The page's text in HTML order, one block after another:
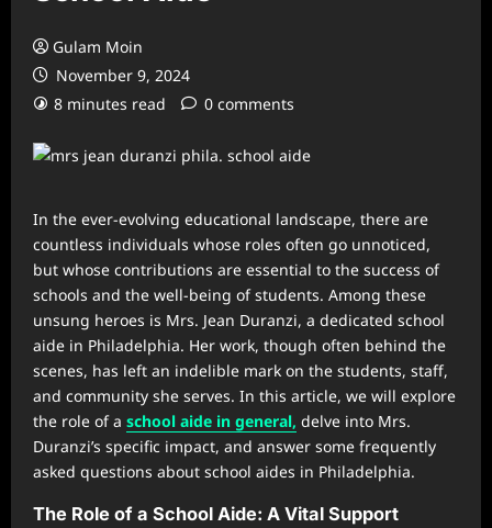
Gulam Moin
November 9, 2024
8 minutes read
0 comments
In the ever-evolving educational landscape, there are
countless individuals whose roles often go unnoticed,
but whose contributions are essential to the success of
schools and the well-being of students. Among these
unsung heroes is Mrs. Jean Duranzi, a dedicated school
aide in Philadelphia. Her work, though often behind the
scenes, has left an indelible mark on the students, staff,
and community she serves. In this article, we will explore
the role of a school aide in general, delve into Mrs.
Duranzi’s specific impact, and answer some frequently
asked questions about school aides in Philadelphia.
The Role of a School Aide: A Vital Support